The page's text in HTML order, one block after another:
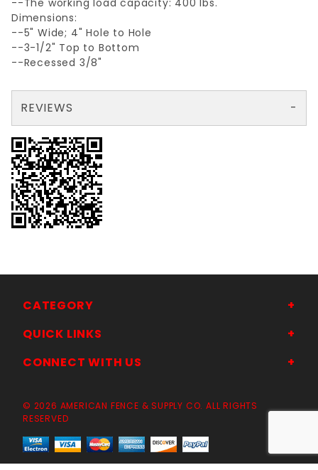
--The working load capacity: 400 lbs.
Dimensions:
--5" Wide; 4" Hole to Hole
--3-1/2" Top to Bottom
--Recessed 3/8"
REVIEWS
CATEGORY
QUICK LINKS
CONNECT WITH US
© 2026 AMERICAN FENCE & SUPPLY CO. ALL RIGHTS
RESERVED